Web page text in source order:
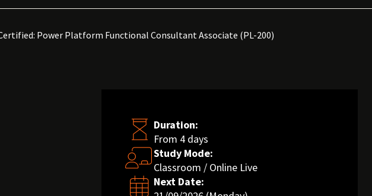
Power Platform Functional Consultant Associate (PL-200)
Duration:
From 4 days
Study Mode:
Classroom / Online Live
Next Date: